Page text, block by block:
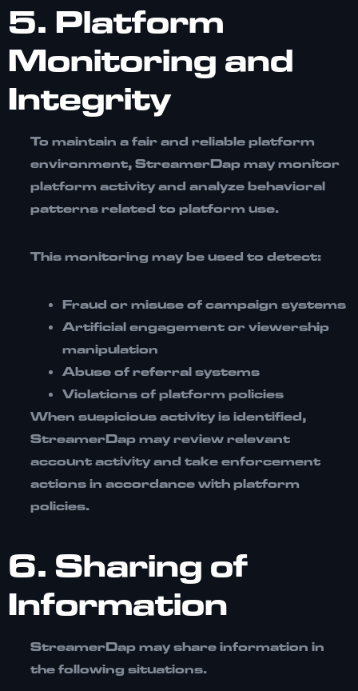
5. Platform
Monitoring and
Integrity
To maintain a fair and reliable platform
environment, StreamerDap may monitor
platform activity and analyze behavioral
patterns related to platform use.
This monitoring may be used to detect:
Fraud or misuse of campaign systems
Artificial engagement or viewership
manipulation
Abuse of referral systems
Violations of platform policies
When suspicious activity is identified,
StreamerDap may review relevant
account activity and take enforcement
actions in accordance with platform
policies.
6. Sharing of
Information
StreamerDap may share information in
the following situations.